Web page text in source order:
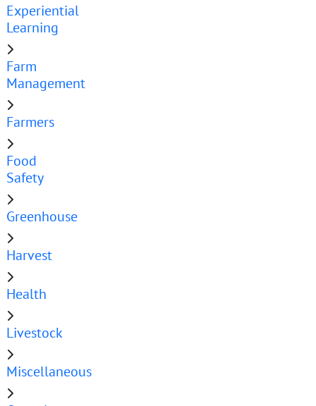
Experiential
Learning
Farm
Management
Farmers
Food
Safety
Greenhouse
Harvest
Health
Livestock
Miscellaneous